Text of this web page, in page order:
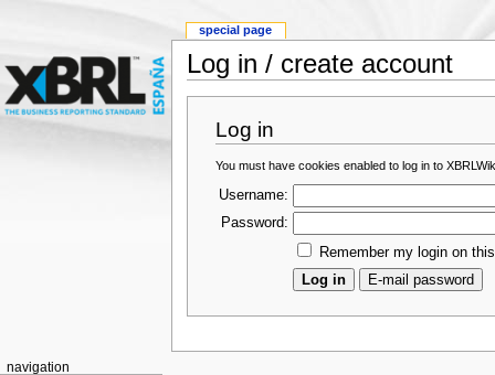
Log in / create account
Log in
You must have cookies enabled to log in to
Username:
Password:
Remember my login on
special page
navigation